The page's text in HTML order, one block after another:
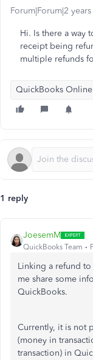
Forum|Forum|2
Hi. Is there a way
receipt being
multiple refunds
QuickBooks Online
1 reply
JoesemM
QuickBooks Team
Linking a refund
me share some
QuickBooks.
Currently, it is not
(money in
transaction) in